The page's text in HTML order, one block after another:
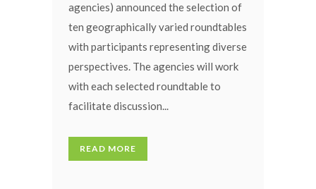
agencies) announced the selection of
ten geographically varied roundtables
with participants representing diverse
perspectives. The agencies will work
with each selected roundtable to
facilitate discussion...
READ MORE